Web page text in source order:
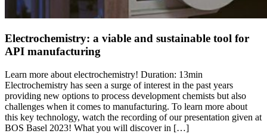
Electrochemistry: a viable and sustainable tool for
API manufacturing
Learn more about electrochemistry! Duration: 13min
Electrochemistry has seen a surge of interest in the past years
providing new options to process development chemists but also
challenges when it comes to manufacturing. To learn more about
this key technology, watch the recording of our presentation given at
BOS Basel 2023! What you will discover in […]